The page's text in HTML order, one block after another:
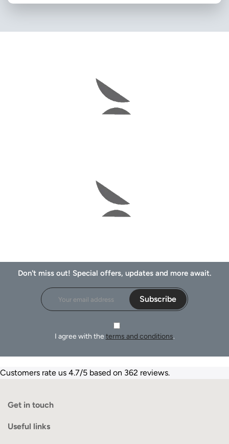
Don't miss out! Special offers, updates and more await.
Subscribe
I agree with the terms and conditions.
Customers rate us 4.7/5 based on 362 reviews.
Get in touch
Useful links